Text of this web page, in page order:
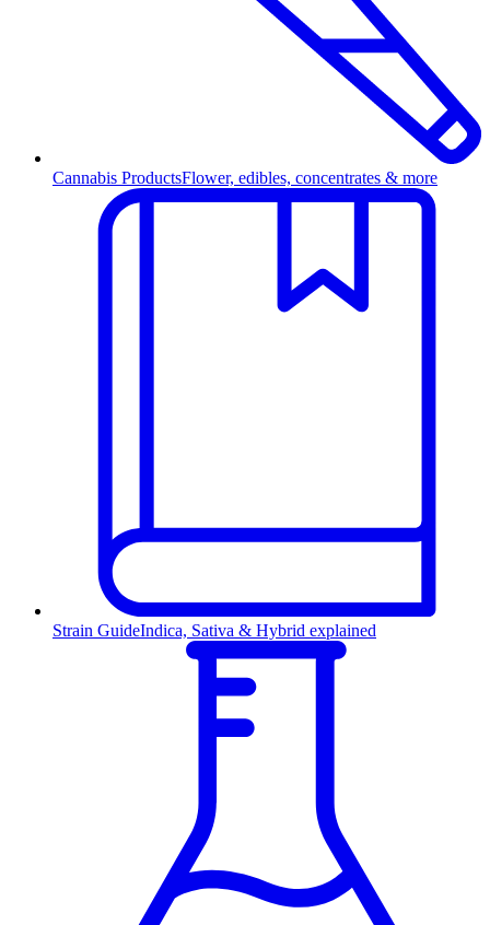
Cannabis ProductsFlower, edibles, concentrates & more
Strain GuideIndica, Sativa & Hybrid explained